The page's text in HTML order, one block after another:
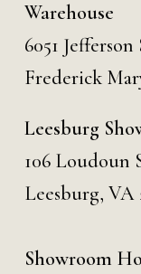
Warehouse
6051
Frederick
Leesburg
106 Loudoun
Leesburg, VA
Showroom